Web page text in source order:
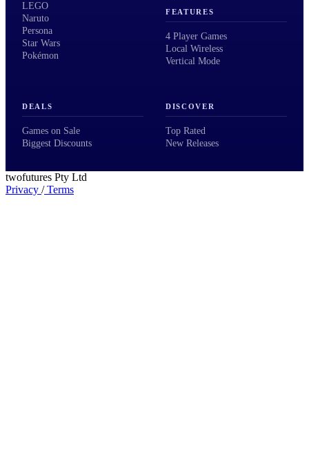
LEGO
Naruto
Persona
Star Wars
Pokémon
FEATURES
4 Player Games
Local Wireless
Vertical Mode
DEALS
Games on Sale
Biggest Discounts
DISCOVER
Top Rated
New Releases
twofutures Pty Ltd
Privacy /Terms